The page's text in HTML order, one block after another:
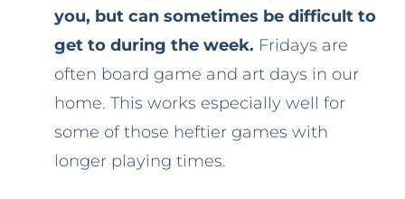
you, but can sometimes be difficult to
get to during the week. Fridays are
often board game and art days in our
home. This works especially well for
some of those heftier games with
longer playing times.